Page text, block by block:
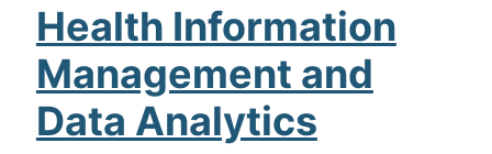
Health Information
Management and
Data Analytics